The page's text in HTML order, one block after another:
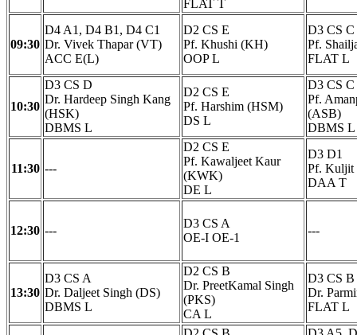
FLAT T
09:30
D4 A1, D4 B1, D4 C1
Dr. Vivek Thapar (VT)
ACC E(L)
D2 CS E
Pf. Khushi (KH)
OOP L
D3 CS C
Pf.
FLAT L
10:30
D3 CS D
Dr. Hardeep Singh Kang
(HSK)
DBMS L
D2 CS E
Pf. Harshim (HSM)
DS L
D3 CS C
Pf.
(ASB)
DBMS L
11:30 ---
D2 CS E
Pf. Kawaljeet Kaur
(KWK)
DE L
D3 D1
Pf. Kuljit
DAA T
12:30 ---
D3 CS A
OE-I OE-1
---
13:30
D3 CS A
Dr. Daljeet Singh (DS)
DBMS L
D2 CS B
Dr. PreetKamal Singh
(PKS)
CA L
D3 CS B
Dr.
FLAT L